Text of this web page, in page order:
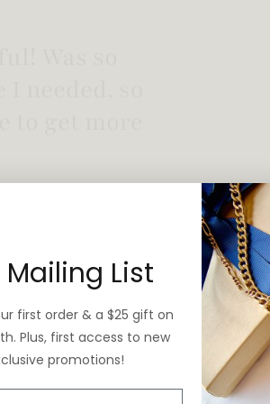
List
first order & a $25 gift on
Plus, first access to new
promotions!